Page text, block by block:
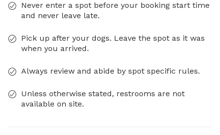
Never enter a spot before your booking start time
and never leave late.
Pick up after your dogs. Leave the spot as it was
when you arrived.
Always review and abide by spot specific rules.
Unless otherwise stated, restrooms are not
available on site.